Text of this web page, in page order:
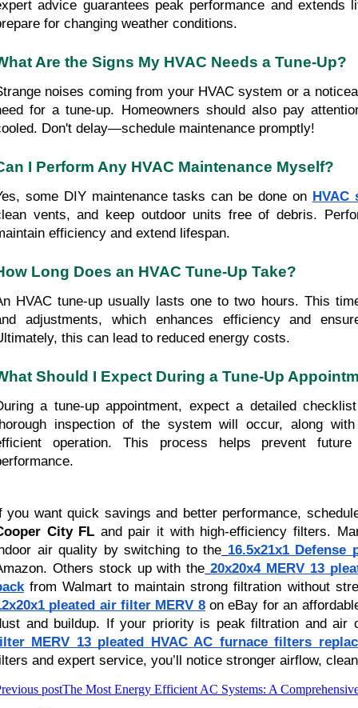
advice guarantees peak performance and extends
for changing weather conditions.
Are the Signs My HVAC Needs a Tune-Up?
noises coming from your HVAC system or a
for a tune-up. Homeowners should also pay
Don't delay—schedule maintenance promptly!
I Perform Any HVAC Maintenance Myself?
some DIY maintenance tasks can be done on HVAC
vents, and keep outdoor units free of debris.
efficiency and extend lifespan.
Long Does an HVAC Tune-Up Take?
HVAC tune-up usually lasts one to two hours. This
adjustments, which enhances efficiency and
this can lead to reduced energy costs.
Should I Expect During a Tune-Up
a tune-up appointment, expect a detailed
inspection of the system will occur, along
operation. This process helps prevent
you want quick savings and better performance,
City FL and pair it with high-efficiency filters.
air quality by switching to the 16.5x21x1
Others stock up with the 20x20x4 MERV 13
from Walmart to maintain strong filtration without
pleated air filter MERV 8on eBay for an
and buildup. If your priority is peak filtration and air
MERV 13 pleated HVAC AC furnace filters
and expert service, you’ll notice stronger airflow,
postThe Most Energy Efficient AC Systems: A